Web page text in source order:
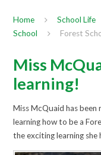
Home School Life
School
Forest
Miss
learning!
Miss McQuaid has
learning how to be a
the exciting learning she